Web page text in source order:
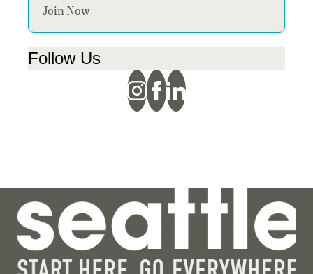
Join Now
Follow Us